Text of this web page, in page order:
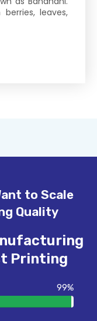
leaves,
to Scale
Quality
Printing
99%